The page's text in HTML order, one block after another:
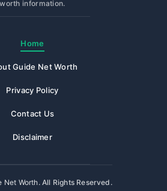
worth information.
Home
Guide Net Worth
Privacy Policy
Contact Us
Disclaimer
Net Worth. All Rights Reserved.